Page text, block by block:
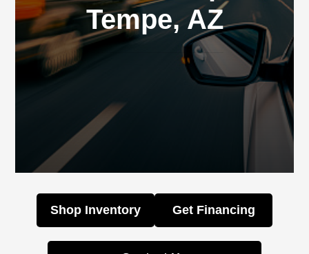
Tempe, AZ
Shop Inventory Get Financing